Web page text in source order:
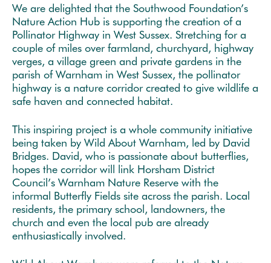
We are delighted that the Southwood Foundation’s
Nature Action Hub is supporting the creation of a
Pollinator Highway in West Sussex. Stretching for a
couple of miles over farmland, churchyard, highway
verges, a village green and private gardens in the
parish of Warnham in West Sussex, the pollinator
highway is a nature corridor created to give wildlife a
safe haven and connected habitat.
This inspiring project is a whole community initiative
being taken by Wild About Warnham, led by David
Bridges. David, who is passionate about butterflies,
hopes the corridor will link Horsham District
Council’s Warnham Nature Reserve with the
informal Butterfly Fields site across the parish. Local
residents, the primary school, landowners, the
church and even the local pub are already
enthusiastically involved.